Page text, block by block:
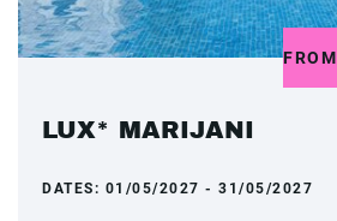
FROM
LUX* MARIJANI
DATES: 01/05/2027 - 31/05/2027